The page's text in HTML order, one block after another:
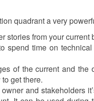
quadrant a very
stories from your
spend time on
of the current and
get there.
and stakeholders